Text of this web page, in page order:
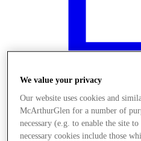
We value your privacy
Our website uses cookies and
McArthurGlen for a number of
necessary (e.g. to enable the site
necessary cookies include those